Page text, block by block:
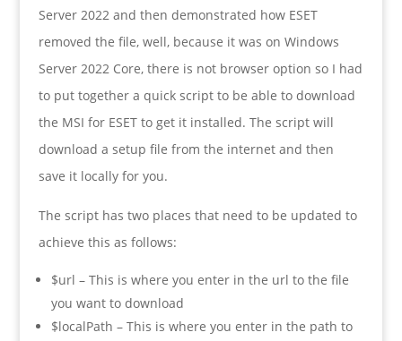
Server 2022 and then demonstrated how ESET
removed the file, well, because it was on Windows
Server 2022 Core, there is not browser option so I had
to put together a quick script to be able to download
the MSI for ESET to get it installed. The script will
download a setup file from the internet and then
save it locally for you.
The script has two places that need to be updated to
achieve this as follows:
$url – This is where you enter in the url to the file
you want to download
$localPath – This is where you enter in the path to